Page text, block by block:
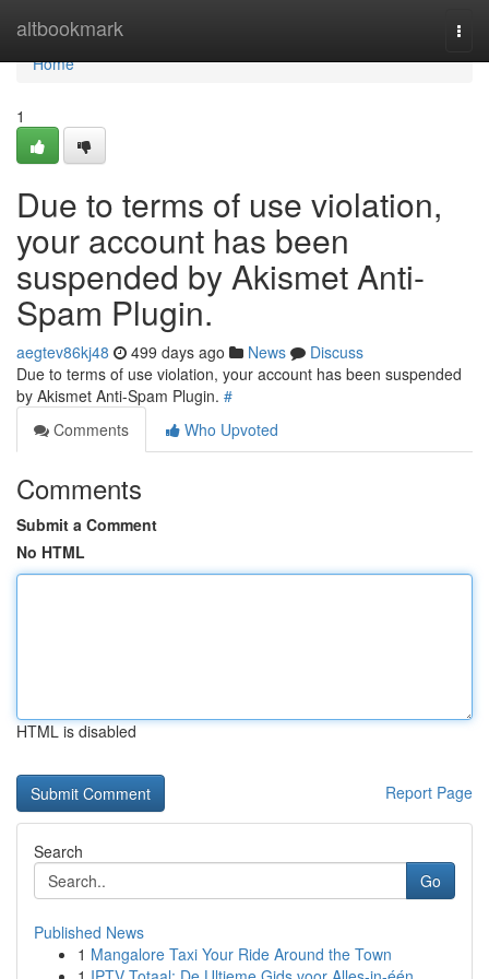
altbookmark
Home
Home
1
Due to terms of use violation,
your account has been
suspended by Akismet Anti-
Spam Plugin.
aegtev86kj48 499 days ago News
Discuss
Due to terms of use violation, your account has been suspended
by Akismet Anti-Spam Plugin. #
Comments
Who Upvoted
Comments
Submit a Comment
No HTML
HTML is disabled
Report Page
Search
Go
Published News
1 Mangalore Taxi Your Ride Around the Town